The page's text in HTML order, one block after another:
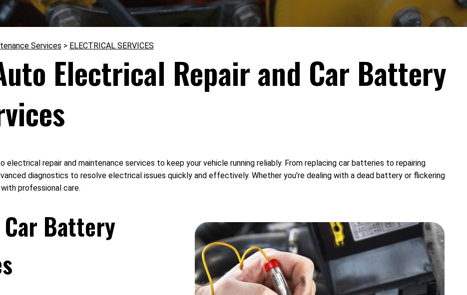
Services > ELECTRICAL SERVICES
Electrical Repair and Car Battery
electrical repair and maintenance services to keep your vehicle running reliably. From replacing car batteries to repairing
diagnostics to resolve electrical issues quickly and effectively. Whether you're dealing with a dead battery or flickering
professional care.
Battery